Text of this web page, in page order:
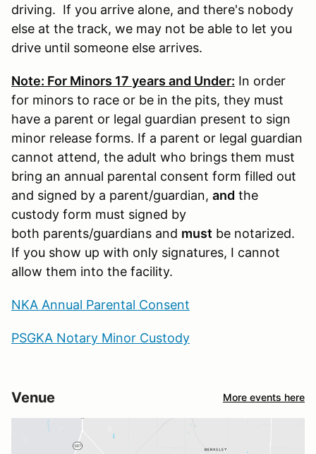
driving. If you arrive alone, and there's nobody
else at the track, we may not be able to let you
drive until someone else arrives.
Note: For Minors 17 years and Under: In order
for minors to race or be in the pits, they must
have a parent or legal guardian present to sign
minor release forms. If a parent or legal guardian
cannot attend, the adult who brings them must
bring an annual parental consent form filled out
and signed by a parent/guardian, and the
custody form must signed by
both parents/guardians and must be notarized.
If you show up with only signatures, I cannot
allow them into the facility.
NKA Annual Parental Consent
PSGKA Notary Minor Custody
Venue More events here